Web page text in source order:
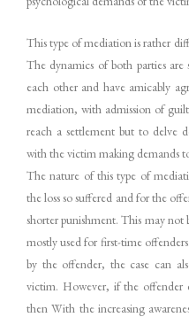
This type of mediation is rather
The dynamics of both parties
each other and have amicably
mediation, with admission of
reach a settlement but to delve
with the victim making demands
The nature of this type of
the loss so suffered and for the
shorter punishment. This may
mostly used for first-time
by the offender, the case can
victim. However, if the offender
then With the increasing